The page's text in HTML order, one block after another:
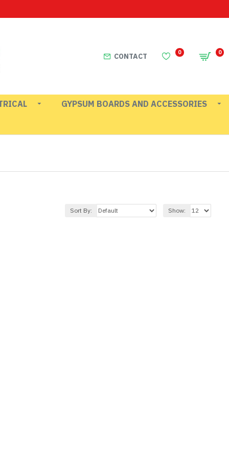
CONTACT 0 0
GYPSUM BOARDS AND ACCESSORIES
Sort By: Show: